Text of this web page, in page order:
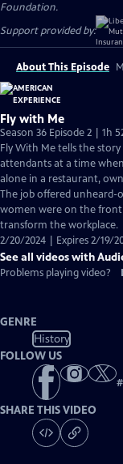
Foundation.
Support provided by:
About This Episode
Fly with Me
Season 36 Episode 2 | 1h
Fly With Me tells the
attendants at a time
alone in a restaurant,
The job offered unheard-
women were on the
transform the workplace.
2/20/2024 | Expires 2/19/
See all videos with
Problems playing video?
GENRE
History
FOLLOW US
#
SHARE THIS VIDEO